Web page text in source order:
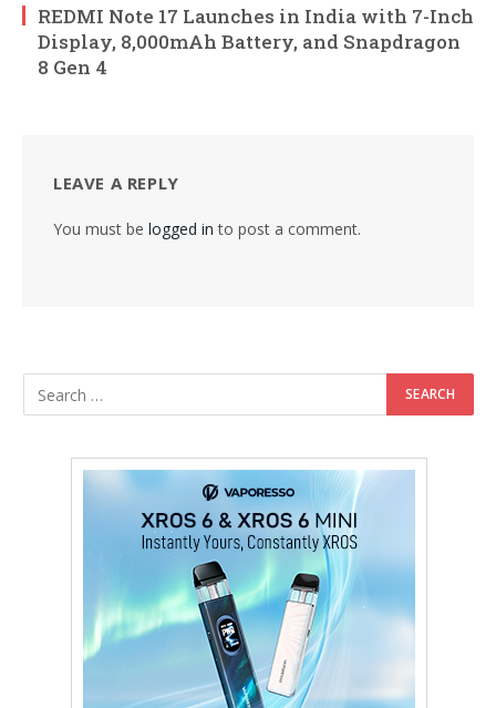
REDMI Note 17 Launches in India with 7-Inch
Display, 8,000mAh Battery, and Snapdragon
8 Gen 4
LEAVE A REPLY
You must be logged in to post a comment.